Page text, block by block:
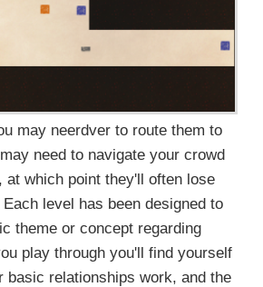
may neerdver to route them to
need to navigate your crowd
at which point they'll often lose
level has been designed to
theme or concept regarding
play through you'll find yourself
basic relationships work, and the